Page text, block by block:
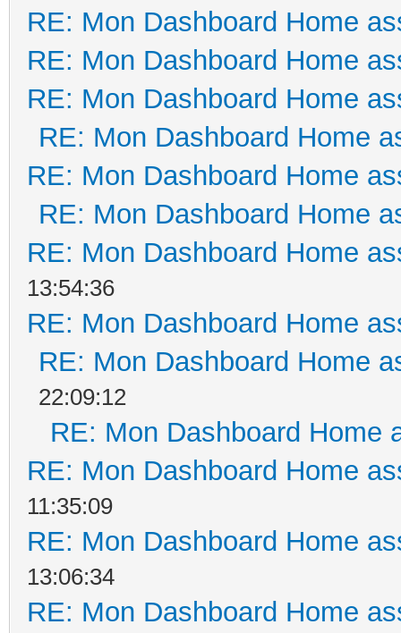
RE: Mon Dashboard Home
RE: Mon Dashboard Home
RE: Mon Dashboard Home
RE: Mon Dashboard Home
RE: Mon Dashboard Home
RE: Mon Dashboard Home
RE: Mon Dashboard Home
13:54:36
RE: Mon Dashboard Home
RE: Mon Dashboard Home
22:09:12
RE: Mon Dashboard Home
RE: Mon Dashboard Home
11:35:09
RE: Mon Dashboard Home
13:06:34
RE: Mon Dashboard Home